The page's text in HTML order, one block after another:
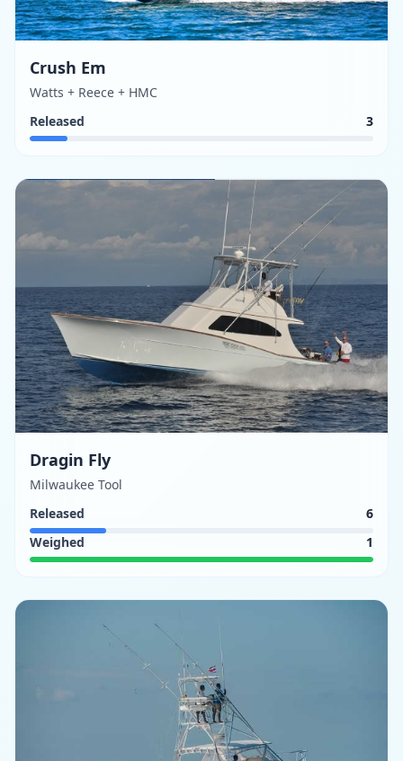
Crush Em
Watts + Reece + HMC
Released
3
Dragin Fly
Milwaukee Tool
Released
6
Weighed
1